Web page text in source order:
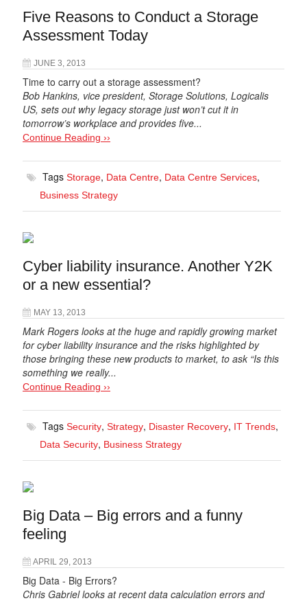
Five Reasons to Conduct a Storage
Assessment Today
JUNE 3, 2013
Time to carry out a storage assessment?
Bob Hankins, vice president, Storage Solutions, Logicalis
US, sets out why legacy storage just won’t cut it in
tomorrow’s workplace and provides five...
Continue Reading ››
Tags Storage, Data Centre, Data Centre Services,
Business Strategy
Cyber liability insurance. Another Y2K
or a new essential?
MAY 13, 2013
Mark Rogers looks at the huge and rapidly growing market
for cyber liability insurance and the risks highlighted by
those bringing these new products to market, to ask “Is this
something we really...
Continue Reading ››
Tags Security, Strategy, Disaster Recovery, IT Trends,
Data Security, Business Strategy
Big Data – Big errors and a funny
feeling
APRIL 29, 2013
Big Data - Big Errors?
Chris Gabriel looks at recent data calculation errors and